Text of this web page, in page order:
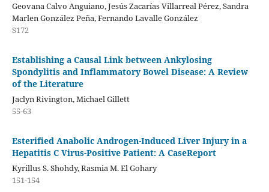
Geovana Calvo Anguiano, Jesús Zacarías Villarreal Pérez, Sandra
Marlen González Peña, Fernando Lavalle González
S172
Establishing a Causal Link between Ankylosing
Spondylitis and Inflammatory Bowel Disease: A Review
of the Literature
Jaclyn Rivington, Michael Gillett
55-63
Esterified Anabolic Androgen-Induced Liver Injury in a
Hepatitis C Virus-Positive Patient: A CaseReport
Kyrillus S. Shohdy, Rasmia M. El Gohary
151-154